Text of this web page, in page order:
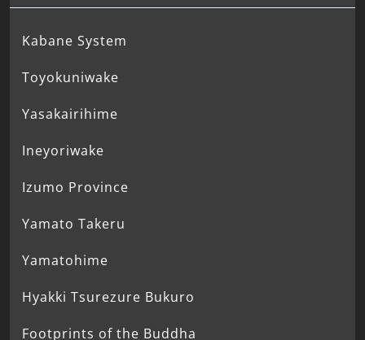
Kabane System
Toyokuniwake
Yasakairihime
Ineyoriwake
Izumo Province
Yamato Takeru
Yamatohime
Hyakki Tsurezure Bukuro
Footprints of the Buddha